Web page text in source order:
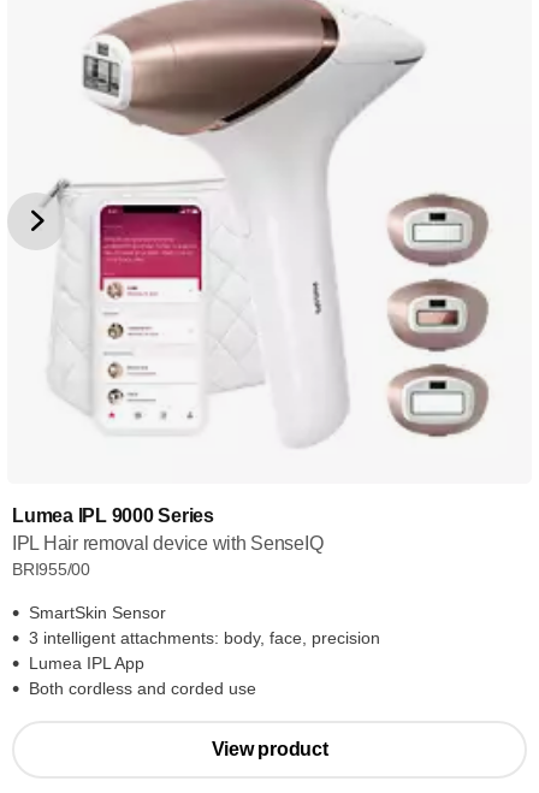
Lumea IPL 9000 Series
IPL Hair removal device with SenseIQ
BRI955/00
SmartSkin Sensor
3 intelligent attachments: body, face, precision
Lumea IPL App
Both cordless and corded use
View product